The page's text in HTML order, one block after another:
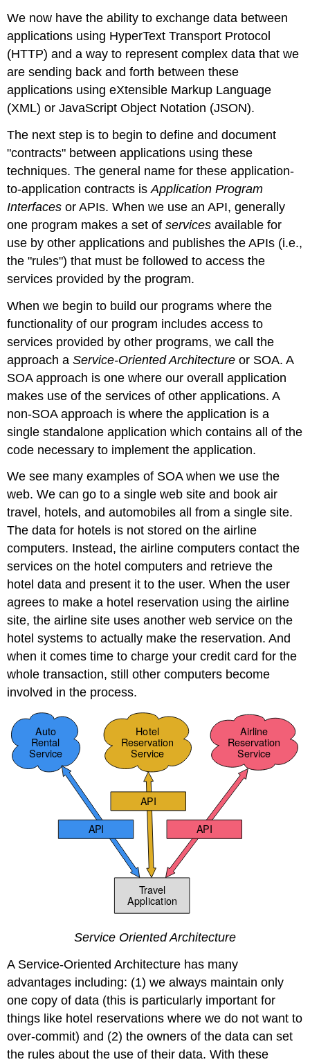
We now have the ability to exchange data between
applications using HyperText Transport Protocol
(HTTP) and a way to represent complex data that we
are sending back and forth between these
applications using eXtensible Markup Language
(XML) or JavaScript Object Notation (JSON).
The next step is to begin to define and document
"contracts" between applications using these
techniques. The general name for these application-
to-application contracts isApplication Program
Interfaces or APIs. When we use an API, generally
one program makes a set ofservices available for
use by other applications and publishes the APIs (i.e.,
the "rules") that must be followed to access the
services provided by the program.
When we begin to build our programs where the
functionality of our program includes access to
services provided by other programs, we call the
approach aService-Oriented Architecture or SOA. A
SOA approach is one where our overall application
makes use of the services of other applications. A
non-SOA approach is where the application is a
single standalone application which contains all of the
code necessary to implement the application.
We see many examples of SOA when we use the
web. We can go to a single web site and book air
travel, hotels, and automobiles all from a single site.
The data for hotels is not stored on the airline
computers. Instead, the airline computers contact the
services on the hotel computers and retrieve the
hotel data and present it to the user. When the user
agrees to make a hotel reservation using the airline
site, the airline site uses another web service on the
hotel systems to actually make the reservation. And
when it comes time to charge your credit card for the
whole transaction, still other computers become
involved in the process.
Service Oriented Architecture
A Service-Oriented Architecture has many
advantages including: (1) we always maintain only
one copy of data (this is particularly important for
things like hotel reservations where we do not want to
over-commit) and (2) the owners of the data can set
the rules about the use of their data. With these